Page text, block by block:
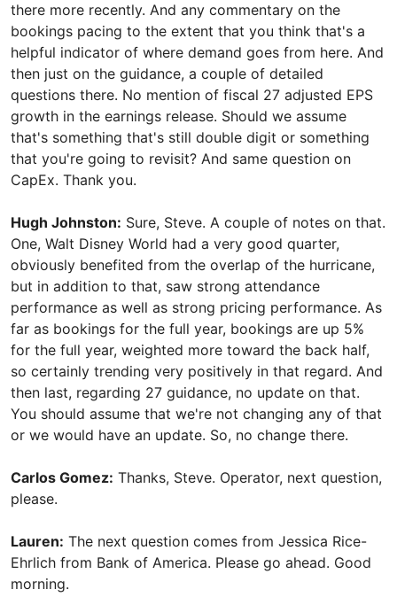
there more recently. And any commentary on the
bookings pacing to the extent that you think that's a
helpful indicator of where demand goes from here. And
then just on the guidance, a couple of detailed
questions there. No mention of fiscal 27 adjusted EPS
growth in the earnings release. Should we assume
that's something that's still double digit or something
that you're going to revisit? And same question on
CapEx. Thank you.
Hugh Johnston: Sure, Steve. A couple of notes on that.
One, Walt Disney World had a very good quarter,
obviously benefited from the overlap of the hurricane,
but in addition to that, saw strong attendance
performance as well as strong pricing performance. As
far as bookings for the full year, bookings are up 5%
for the full year, weighted more toward the back half,
so certainly trending very positively in that regard. And
then last, regarding 27 guidance, no update on that.
You should assume that we're not changing any of that
or we would have an update. So, no change there.
Carlos Gomez: Thanks, Steve. Operator, next question,
please.
Lauren: The next question comes from Jessica Rice-
Ehrlich from Bank of America. Please go ahead. Good
morning.